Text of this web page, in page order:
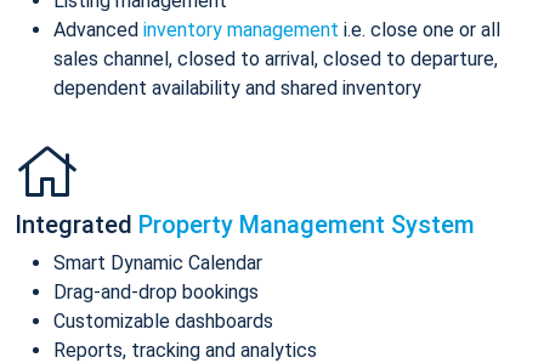
Advanced inventory management i.e. close one or all
sales channel, closed to arrival, closed to departure,
dependent availability and shared inventory
Integrated Property Management System
Smart Dynamic Calendar
Drag-and-drop bookings
Customizable dashboards
Reports, tracking and analytics